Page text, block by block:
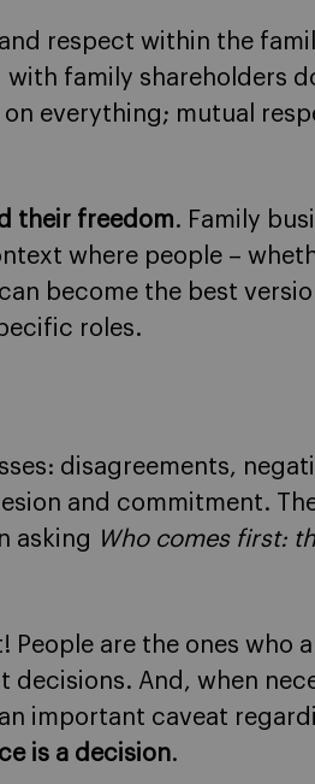
respect within the
family shareholders
everything; mutual
their freedom. Family
where people –
become the best
roles.
disagreements,
and commitment.
asking
Who comes first:
People are the ones who
And, when
important caveat
is a decision.